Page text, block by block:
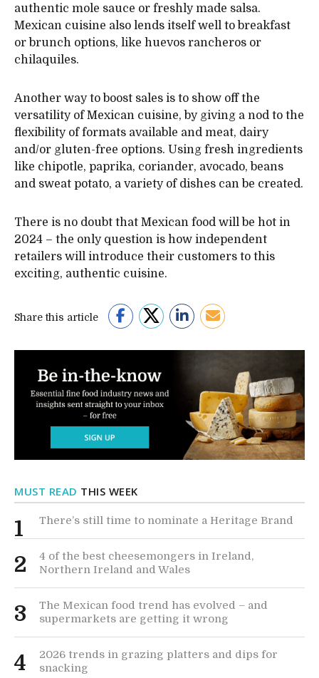
authentic mole sauce or freshly made salsa.
Mexican cuisine also lends itself well to breakfast
or brunch options, like huevos rancheros or
chilaquiles.
Another way to boost sales is to show off the
versatility of Mexican cuisine, by giving a nod to the
flexibility of formats available and meat, dairy
and/or gluten-free options. Using fresh ingredients
like chipotle, paprika, coriander, avocado, beans
and sweat potato, a variety of dishes can be created.
There is no doubt that Mexican food will be hot in
2024 – the only question is how independent
retailers will introduce their customers to this
exciting, authentic cuisine.
Share this article
MUST READ THIS WEEK
1 There’s still time to nominate a Heritage Brand
2
4 of the best cheesemongers in Ireland,
Northern Ireland and Wales
3
The Mexican food trend has evolved – and
supermarkets are getting it wrong
4
2026 trends in grazing platters and dips for
snacking